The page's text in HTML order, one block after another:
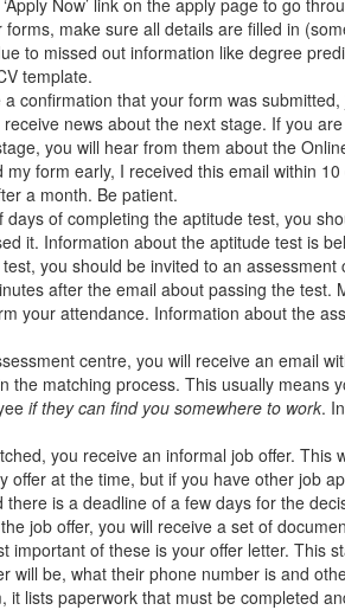
Now’ link on the apply page to go
forms, make sure all details are filled in
to missed out information like degree
template.
confirmation that your form was submitted,
news about the next stage. If you
you will hear from them about the
my form early, I received this email within
a month. Be patient.
days of completing the aptitude test, you
it. Information about the aptitude test is
you should be invited to an assessment
after the email about passing the test.
your attendance. Information about the
centre, you will receive an email
the matching process. This usually means
if they can find you somewhere to work.
you receive an informal job offer. This
offer at the time, but if you have other job
there is a deadline of a few days for the
job offer, you will receive a set of
important of these is your offer letter. This
will be, what their phone number is and
it lists paperwork that must be completed